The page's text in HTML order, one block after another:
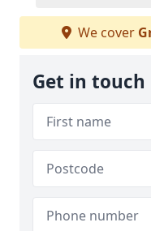
We cover
Get in touch